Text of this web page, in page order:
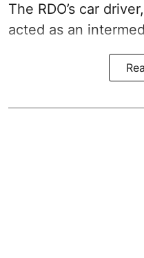
The RDO’s car
acted as an